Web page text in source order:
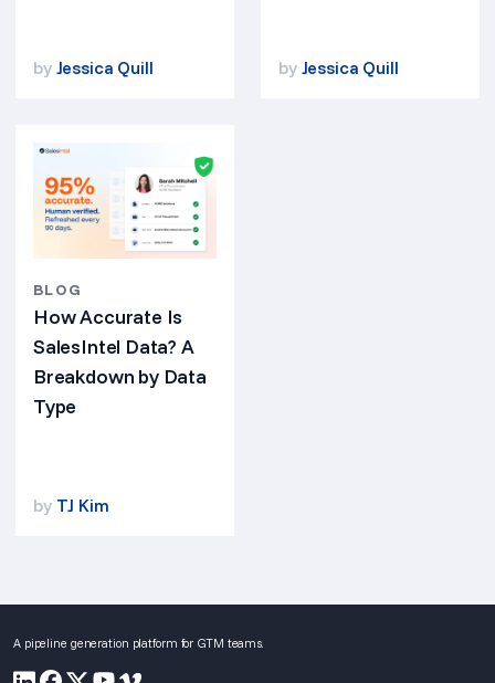
by Jessica Quill by Jessica Quill
BLOG
How Accurate Is
SalesIntel Data? A
Breakdown by Data
Type
by TJ Kim
A pipeline generation platform for GTM teams.